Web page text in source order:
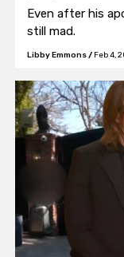
Even after his
still mad.
Libby Emmons/ Feb 4,